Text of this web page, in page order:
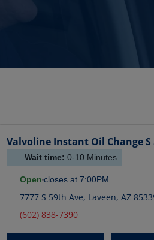
Valvoline Instant Oil Change
Wait time: 0-10 Minutes
Open closes at 7:00PM
7777 S 59th Ave, Laveen, AZ
(602) 838-7390